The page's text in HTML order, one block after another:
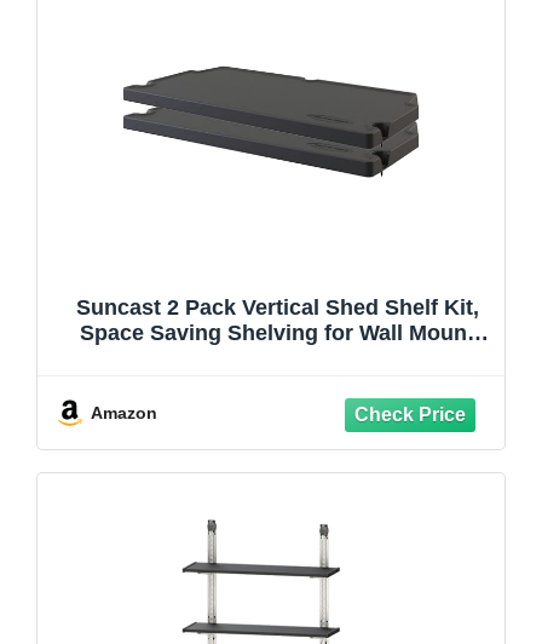
Suncast 2 Pack Vertical Shed Shelf Kit,
Space Saving Shelving for Wall Mount
Amazon